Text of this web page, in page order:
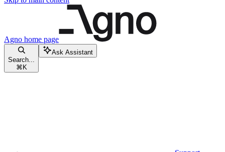
Agno home page
Search...
⌘ K
Ask Assistant